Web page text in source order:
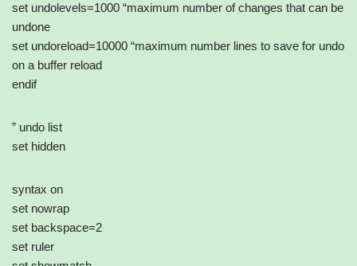
set undolevels=1000 “maximum number of changes that can be
undone
set undoreload=10000 “maximum number lines to save for undo
on a buffer reload
endif
” undo list
set hidden
syntax on
set nowrap
set backspace=2
set ruler